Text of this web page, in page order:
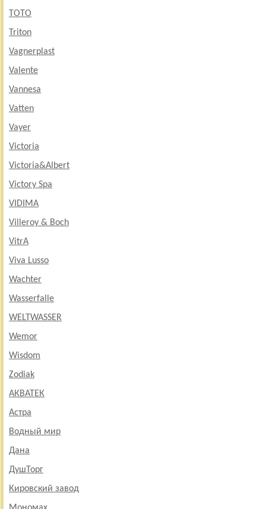
TOTO
Triton
Vagnerplast
Valente
Vannesa
Vatten
Vayer
Victoria
Victoria&Albert
Victory Spa
VIDIMA
Villeroy & Boch
VitrA
Viva Lusso
Wachter
Wasserfalle
WELTWASSER
Wemor
Wisdom
Zodiak
АКВАТЕК
Астра
Водный мир
Дана
ДушТорг
Кировский завод